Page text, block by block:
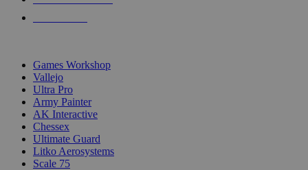
Games Workshop
Vallejo
Ultra Pro
Army Painter
AK Interactive
Chessex
Ultimate Guard
Litko Aerosystems
Scale 75